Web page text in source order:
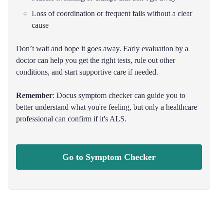
Loss of coordination or frequent falls without a clear
cause
Don’t wait and hope it goes away. Early evaluation by a
doctor can help you get the right tests, rule out other
conditions, and start supportive care if needed.
Remember: Docus symptom checker can guide you to
better understand what you're feeling, but only a healthcare
professional can confirm if it's ALS.
Go to Symptom Checker